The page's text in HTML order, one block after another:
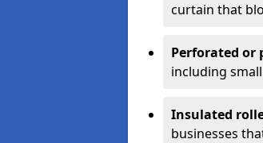
curtain that
Perforated or
including
Insulated
businesses